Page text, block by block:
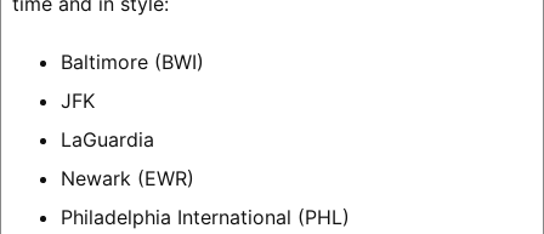
Baltimore (BWI)
JFK
LaGuardia
Newark (EWR)
Philadelphia International (PHL)